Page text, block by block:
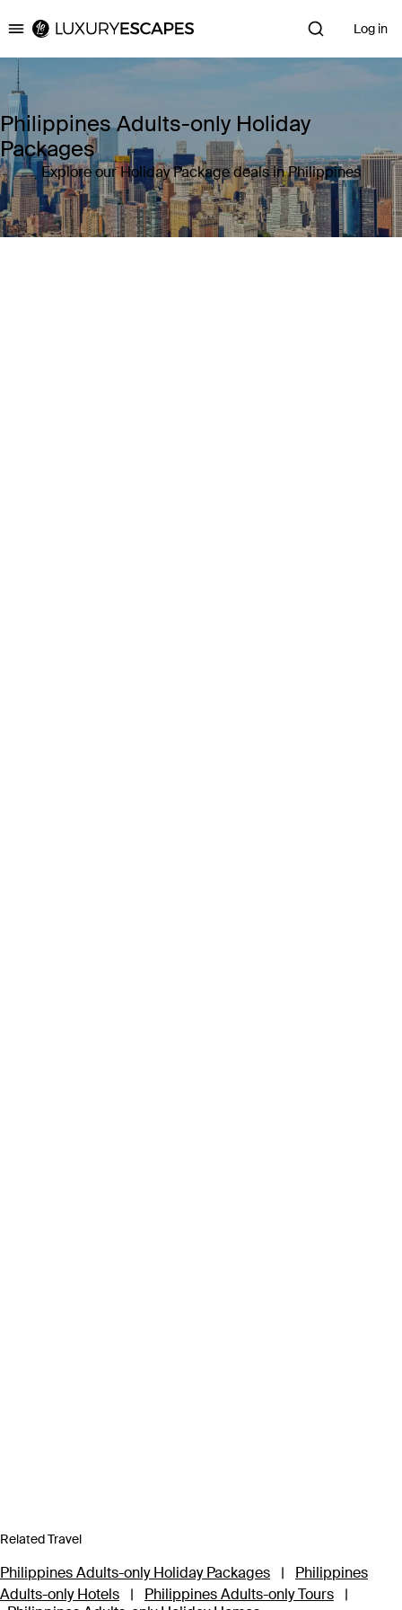
Luxury Escapes Log in
Philippines Adults-only Holiday
Packages
Explore our Holiday Package deals in Philippines
Related Travel
Philippines Adults-only Holiday Packages |
Philippines
Adults-only Hotels
| Philippines Adults-only Tours
|